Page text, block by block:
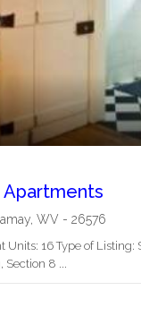
Apartments
WV - 26576
Units: 16 Type of Listing:
8 ...